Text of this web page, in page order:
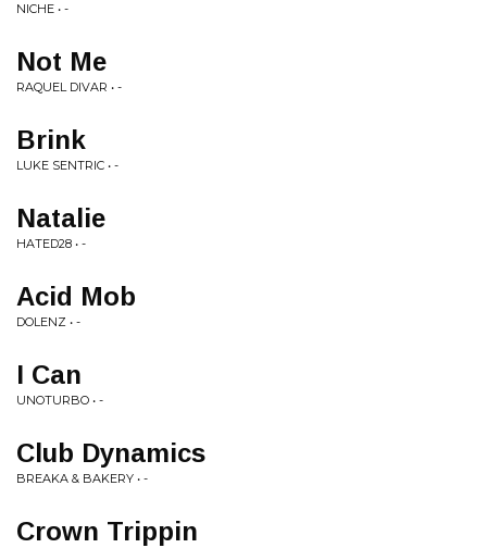
NICHE • -
Not Me
RAQUEL DIVAR • -
Brink
LUKE SENTRIC • -
Natalie
HATED28 • -
Acid Mob
DOLENZ • -
I Can
UNOTURBO • -
Club Dynamics
BREAKA & BAKERY • -
Crown Trippin